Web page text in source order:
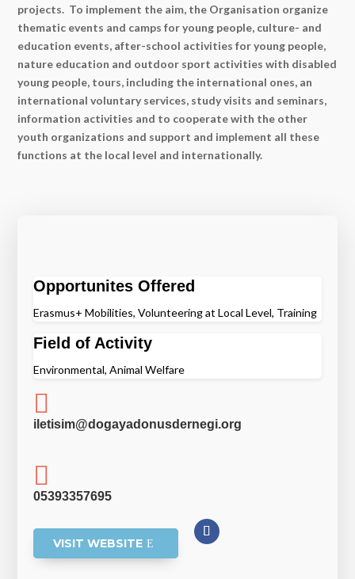
projects. To implement the aim, the Organisation organize
thematic events and camps for young people, culture- and
education events, after-school activities for young people,
nature education and outdoor sport activities with disabled
young people, tours, including the international ones, an
international voluntary services, study visits and seminars,
information activities and to cooperate with the other
youth organizations and support and implement all these
functions at the local level and internationally.
Opportunites Offered
Erasmus+ Mobilities, Volunteering at Local Level, Training
Field of Activity
Environmental, Animal Welfare

iletisim@dogayadonusdernegi.org

05393357695
VISIT WEBSITE